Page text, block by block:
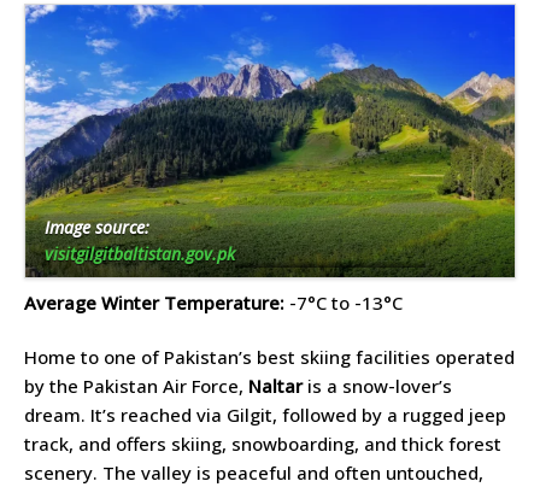
Image source:
visitgilgitbaltistan.gov.pk
Average Winter Temperature: -7°C to -13°C
Home to one of Pakistan’s best skiing facilities operated
by the Pakistan Air Force, Naltaris a snow-lover’s
dream. It’s reached via Gilgit, followed by a rugged jeep
track, and offers skiing, snowboarding, and thick forest
scenery. The valley is peaceful and often untouched,